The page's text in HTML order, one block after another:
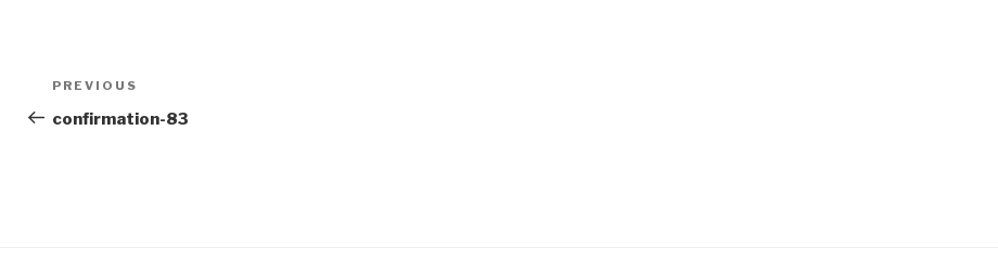
Post
navigation
Previous
Post
PREVIOUS
confirmation-83